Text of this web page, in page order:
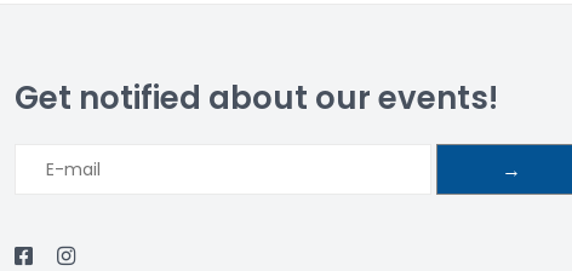
Get notified about our events!
→